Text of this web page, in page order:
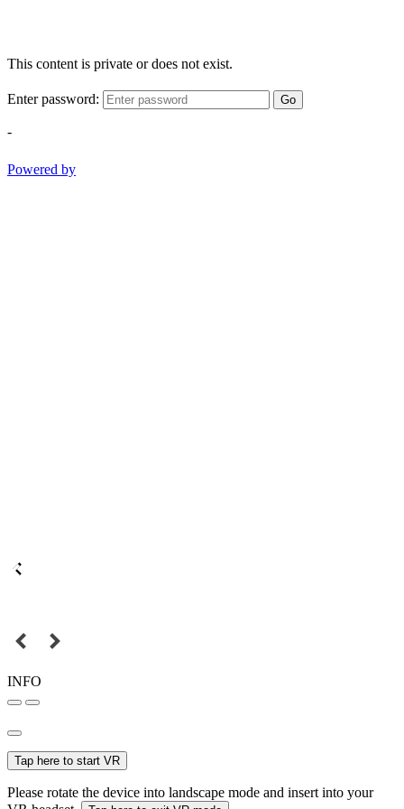
This content is private or does not exist.
Enter password: Go
-
Powered by
INFO
Tap here to start VR
Please rotate the device into landscape mode and insert into your